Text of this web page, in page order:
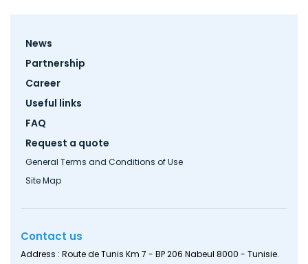
Footer
News
Partnership
Career
Useful links
FAQ
Request a quote
General Terms and Conditions of Use
Site Map
Contact us
Address : Route de Tunis Km 7 - BP 206 Nabeul 8000 - Tunisie.